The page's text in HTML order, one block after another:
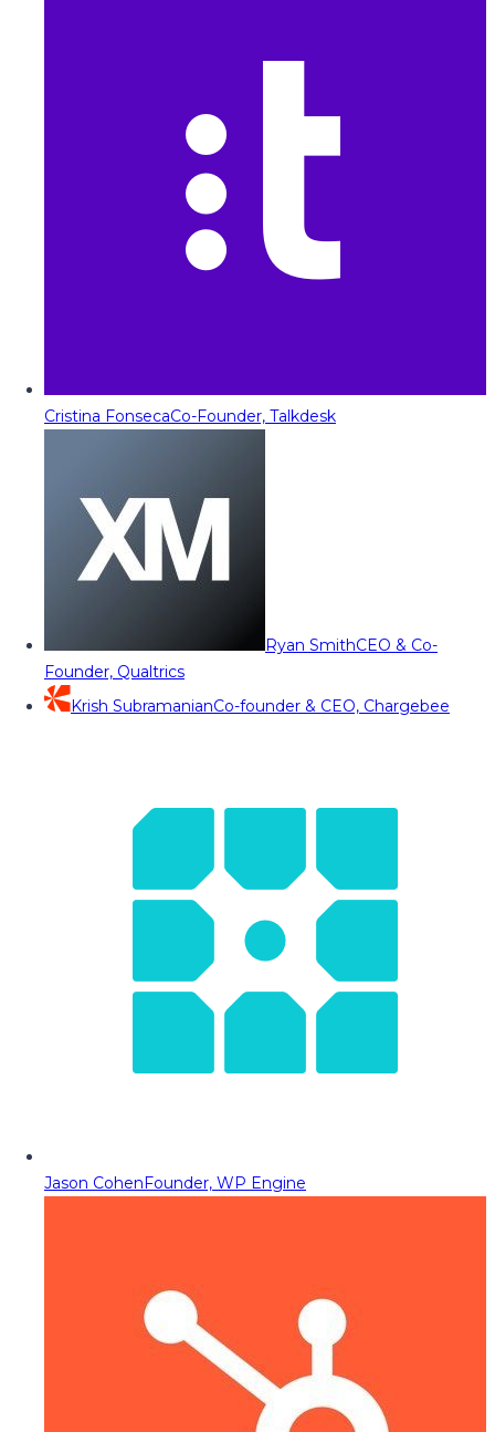
Cristina FonsecaCo-Founder, Talkdesk
Ryan SmithCEO & Co-
Founder, Qualtrics
Krish SubramanianCo-founder & CEO, Chargebee
Jason CohenFounder, WP Engine